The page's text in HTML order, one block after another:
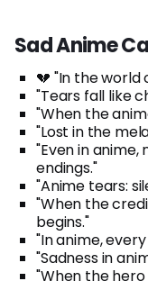
Sad Anime
💔 "In the world
"Tears fall like
"When the
"Lost in the
"Even in
endings."
"Anime tears:
"When the
begins."
"In anime,
"Sadness in
"When the